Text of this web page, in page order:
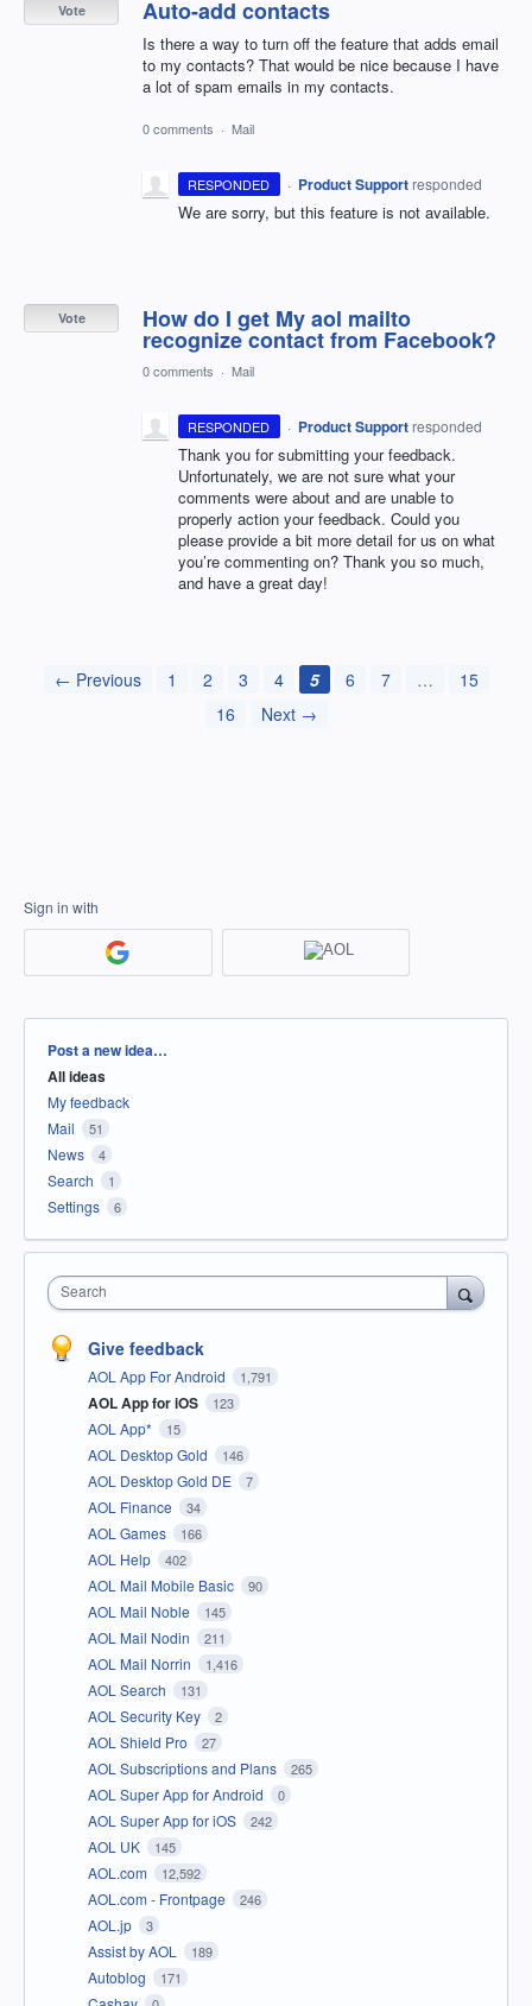
Auto-add contacts
Is there a way to turn off the feature that adds email
to my contacts? That would be nice because I have
a lot of spam emails in my contacts.
Vote
0 comments · Mail
RESPONDED · Product Support responded
We are sorry, but this feature is not available.
How do I get My aol mailto
recognize contact from Facebook?
Vote
0 comments · Mail
RESPONDED · Product Support responded
Thank you for submitting your feedback.
Unfortunately, we are not sure what your
comments were about and are unable to
properly action your feedback. Could you
please provide a bit more detail for us on what
you’re commenting on? Thank you so much,
and have a great day!
← Previous 1 2 3 4 5 6 7 …
15
16
Next →
Sign in with
Categories
Post a new idea…
All ideas
My feedback
Mail
51
News 4
Search 1
Settings 6
Search
Give feedback
AOL App For Android 1,791
AOL App for iOS 123
AOL App* 15
AOL Desktop Gold 146
AOL Desktop Gold DE 7
AOL Finance 34
AOL Games 166
AOL Help 402
AOL Mail Mobile Basic 90
AOL Mail Noble 145
AOL Mail Nodin 211
AOL Mail Norrin 1,416
AOL Search 131
AOL Security Key 2
AOL Shield Pro 27
AOL Subscriptions and Plans 265
AOL Super App for Android 0
AOL Super App for iOS 242
AOL UK 145
AOL.com 12,592
AOL.com - Frontpage 246
AOL.jp 3
Assist by AOL 189
Autoblog 171